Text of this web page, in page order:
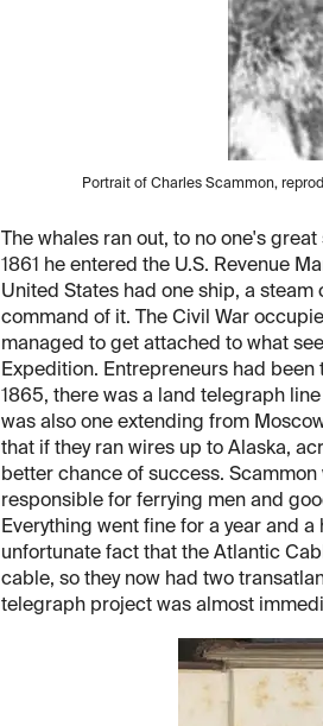
Portrait of Charles Scammon,
The whales ran out, to no one's
1861 he entered the U.S. Revenue
United States had one ship, a steam
command of it. The Civil War
managed to get attached to what
Expedition. Entrepreneurs had
1865, there was a land telegraph
was also one extending from
that if they ran wires up to Alaska,
better chance of success.
responsible for ferrying men and
Everything went fine for a year and
unfortunate fact that the Atlantic
cable, so they now had two
telegraph project was almost